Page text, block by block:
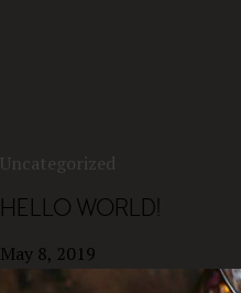
Uncategorized
HELLO WORLD!
May 8, 2019